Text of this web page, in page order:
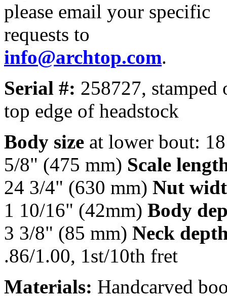
please email your specific
requests to
info@archtop.com.
Serial #: 258727, stamped
top edge of headstock
Body size at lower bout: 18
5/8" (475 mm) Scale
24 3/4" (630 mm) Nut
1 10/16" (42mm) Body
3 3/8" (85 mm) Neck
.86/1.00, 1st/10th fret
Materials: Handcarved